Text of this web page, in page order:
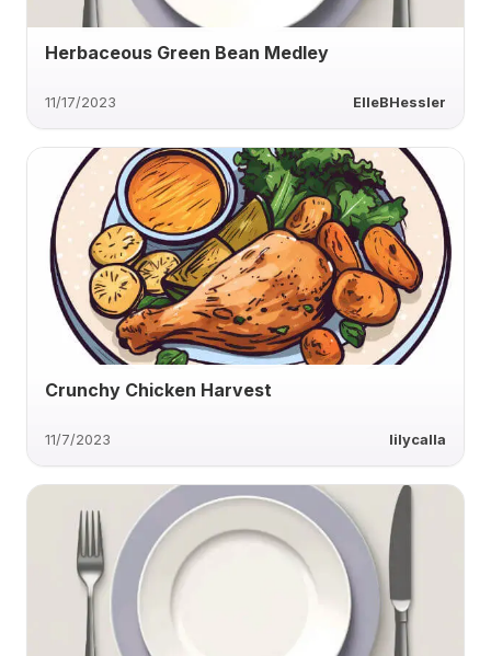
Herbaceous Green Bean Medley
11/17/2023 ElleBHessler
Crunchy Chicken Harvest
11/7/2023 lilycalla